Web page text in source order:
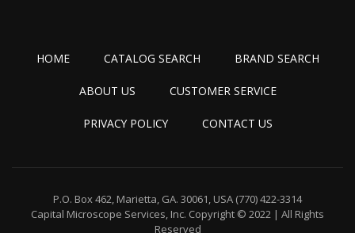
HOME CATALOG SEARCH BRAND SEARCH
ABOUT US CUSTOMER SERVICE
PRIVACY POLICY CONTACT US
P.O. Box 462, Marietta, GA. 30061, USA (770) 422-3314
Capital Microscope Services, Inc. Copyright © 2022 | All Rights
Reserved